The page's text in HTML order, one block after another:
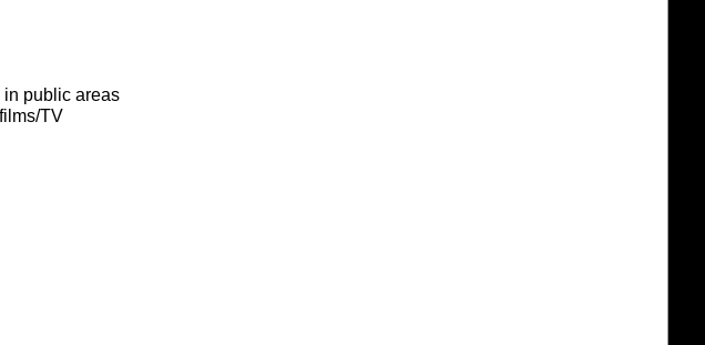
in public areas
TV